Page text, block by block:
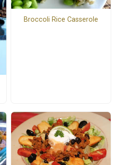
Broccoli Rice Casserole